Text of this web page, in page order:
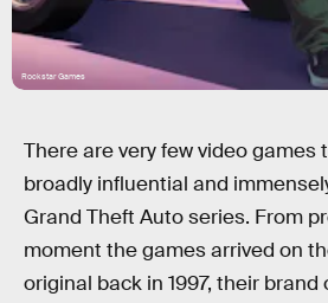
Rockstar Games
There are very few video games
broadly influential and
Grand Theft Auto series. From
moment the games arrived on
original back in 1997, their brand